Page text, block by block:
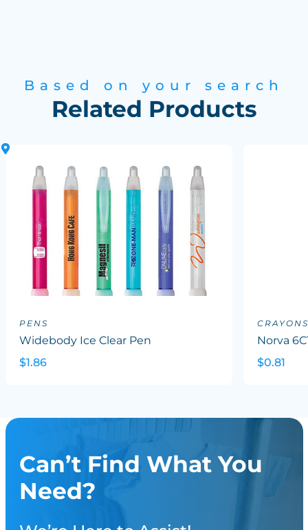
Based on your search
Related Products
PENS
Widebody Ice Clear Pen
$1.86
CRAYONS
Norva
$0.81
Can’t Find What You
Need?